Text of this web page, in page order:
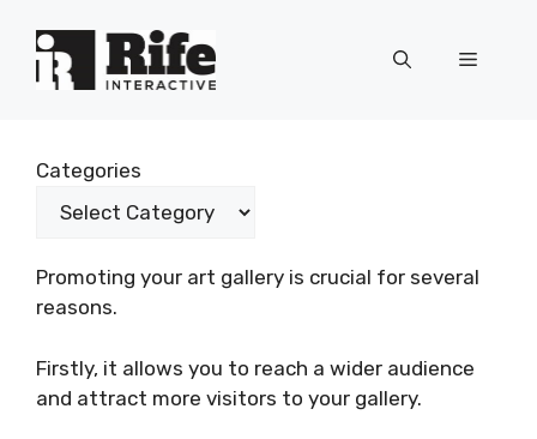
content
Menu
Categories
Promoting your art gallery is crucial for several
reasons.
Firstly, it allows you to reach a wider audience
and attract more visitors to your gallery.